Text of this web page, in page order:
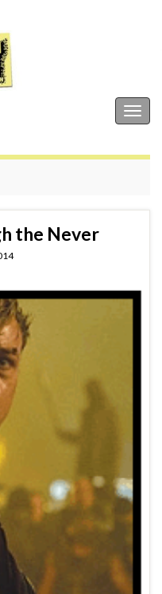
the Never